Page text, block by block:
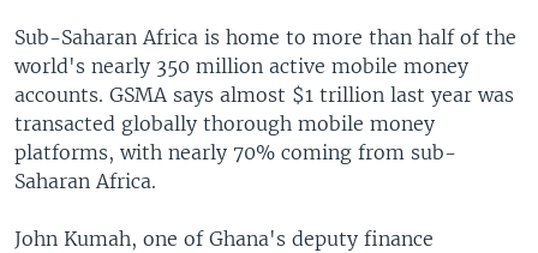
Sub-Saharan Africa is home to more than half of the
world's nearly 350 million active mobile money
accounts. GSMA says almost $1 trillion last year was
transacted globally thorough mobile money
platforms, with nearly 70% coming from sub-
Saharan Africa.
John Kumah, one of Ghana's deputy finance